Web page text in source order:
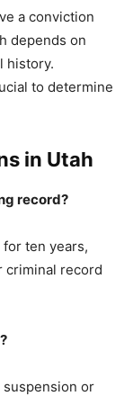
a conviction
depends on
history.
to determine
in Utah
record?
ten years,
criminal record
suspension or